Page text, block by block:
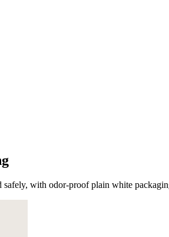
safely, with odor-proof plain white